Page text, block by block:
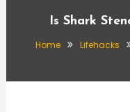
Is Shark
Home Lifehacks